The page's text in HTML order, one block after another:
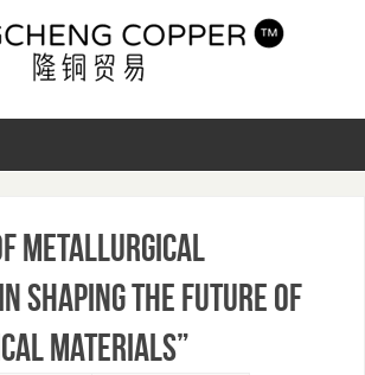
Metallurgical
Shaping the Future of
Materials”